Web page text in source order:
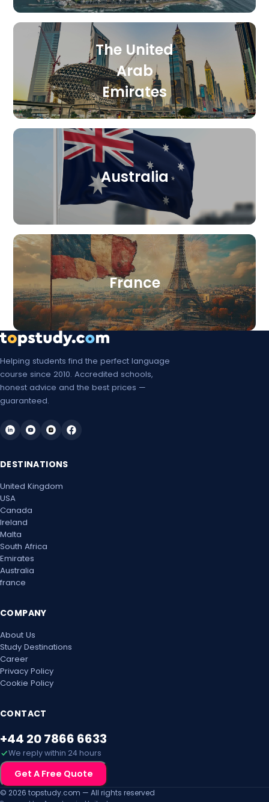
The United
Arab
Emirates
Australia
France
Helping students find the perfect language
course since 2010. Accredited schools,
honest advice and the best prices —
guaranteed.
DESTINATIONS
United Kingdom
USA
Canada
Ireland
Malta
South Africa
Emirates
Australia
france
COMPANY
About Us
Study Destinations
Career
Privacy Policy
Cookie Policy
CONTACT
+44 20 7866 6633
We reply within 24 hours
Get A Free Quote
© 2026 topstudy.com — All rights reserved